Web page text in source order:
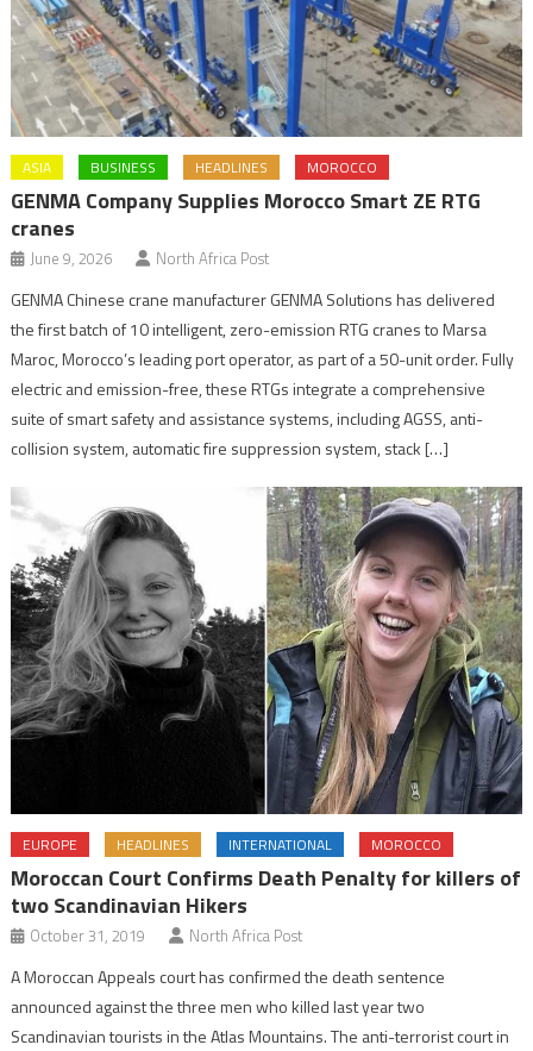
ASIA BUSINESS HEADLINES MOROCCO
GENMA Company Supplies Morocco Smart ZE RTG
cranes
June 9, 2026 North Africa Post
GENMA Chinese crane manufacturer GENMA Solutions has delivered
the first batch of 10 intelligent, zero-emission RTG cranes to Marsa
Maroc, Morocco’s leading port operator, as part of a 50-unit order. Fully
electric and emission-free, these RTGs integrate a comprehensive
suite of smart safety and assistance systems, including AGSS, anti-
collision system, automatic fire suppression system, stack […]
EUROPE HEADLINES INTERNATIONAL MOROCCO
Moroccan Court Confirms Death Penalty for killers of
two Scandinavian Hikers
October 31, 2019 North Africa Post
A Moroccan Appeals court has confirmed the death sentence
announced against the three men who killed last year two
Scandinavian tourists in the Atlas Mountains. The anti-terrorist court in